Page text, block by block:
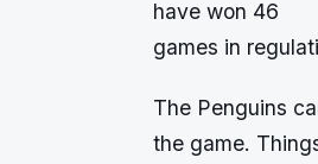
have won 46
games in
The Penguins
the game.